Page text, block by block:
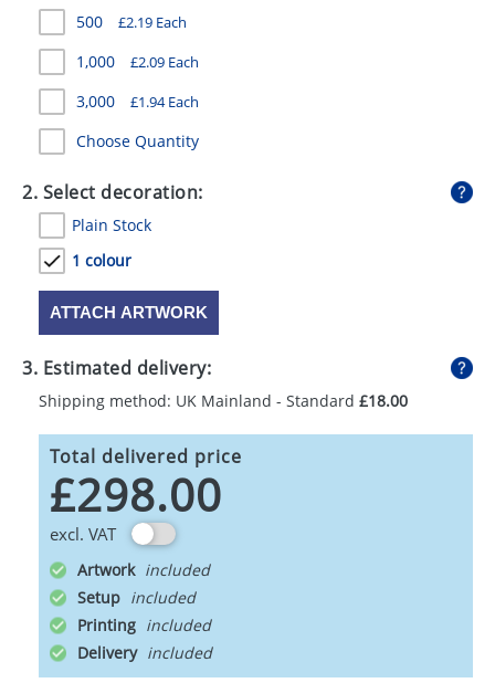
HEALTH
MUGS
PENS
SWEETS
UMBRELLAS
500 £2.19 Each
1,000 £2.09 Each
3,000 £1.94 Each
Choose Quantity
2. Select decoration:
Plain Stock
1 colour
ATTACH ARTWORK
3. Estimated delivery:
Shipping method: UK Mainland - Standard £18.00
Total delivered price
£298.00
excl. VAT
Artwork
Setup
Printing
Delivery